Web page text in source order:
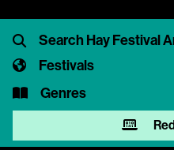
Festivals
Genres